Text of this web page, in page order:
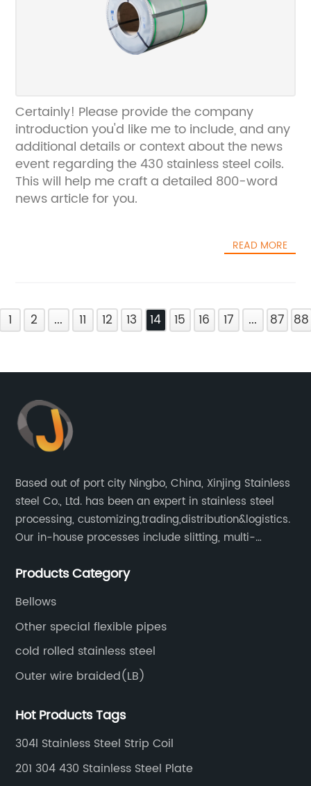
Certainly! Please provide the company
introduction you'd like me to include, and any
additional details or context about the news
event regarding the 430 stainless steel coils.
This will help me craft a detailed 800-word
news article for you.
READ MORE
1 2 ... 11 12 13 14 15 16 17 ... 87 88
Based out of port city Ningbo, China, Xinjing Stainless
steel Co., Ltd. has been an expert in stainless steel
processing, customizing,trading,distribution&logistics.
Our in-house processes include slitting, multi-
surface treatment etc.
Products Category
Bellows
Other special flexible pipes
cold rolled stainless steel
Outer wire braided(LB)
Hot Products Tags
304l Stainless Steel Strip Coil
201 304 430 Stainless Steel Plate